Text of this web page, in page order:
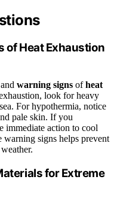
of Heat Exhaustion
and warning signs ofheat
look for heavy
For hypothermia, notice
pale skin. If you
immediate action to cool
signs helps prevent
for Extreme